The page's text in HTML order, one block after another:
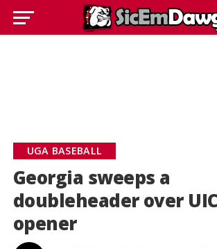
UGA BASEBALL
Georgia sweeps a
doubleheader over
opener